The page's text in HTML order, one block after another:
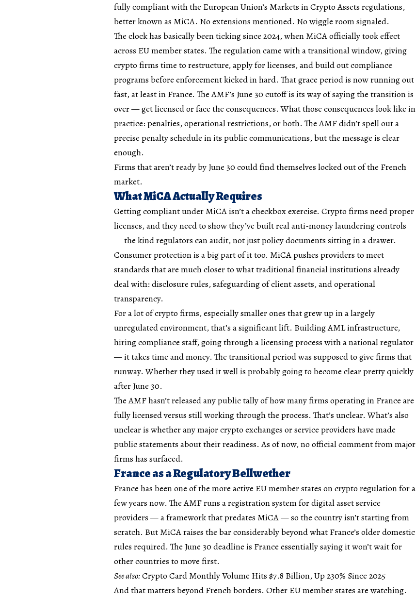
fully compliant with the European Union’s Markets in Crypto Assets regulations,
better known as MiCA. No extensions mentioned. No wiggle room signaled.
The clock has basically been ticking since 2024, when MiCA officially took effect
across EU member states. The regulation came with a transitional window, giving
crypto firms time to restructure, apply for licenses, and build out compliance
programs before enforcement kicked in hard. That grace period is now running out
fast, at least in France. The AMF’s June 30 cutoff is its way of saying the transition is
over — get licensed or face the consequences. What those consequences look like in
practice: penalties, operational restrictions, or both. The AMF didn’t spell out a
precise penalty schedule in its public communications, but the message is clear
enough.
Firms that aren’t ready by June 30 could find themselves locked out of the French
market.
What MiCA Actually Requires
Getting compliant under MiCA isn’t a checkbox exercise. Crypto firms need proper
licenses, and they need to show they’ve built real anti-money laundering controls
— the kind regulators can audit, not just policy documents sitting in a drawer.
Consumer protection is a big part of it too. MiCA pushes providers to meet
standards that are much closer to what traditional financial institutions already
deal with: disclosure rules, safeguarding of client assets, and operational
transparency.
For a lot of crypto firms, especially smaller ones that grew up in a largely
unregulated environment, that’s a significant lift. Building AML infrastructure,
hiring compliance staff, going through a licensing process with a national regulator
— it takes time and money. The transitional period was supposed to give firms that
runway. Whether they used it well is probably going to become clear pretty quickly
after June 30.
The AMF hasn’t released any public tally of how many firms operating in France are
fully licensed versus still working through the process. That’s unclear. What’s also
unclear is whether any major crypto exchanges or service providers have made
public statements about their readiness. As of now, no official comment from major
firms has surfaced.
France as a Regulatory Bellwether
France has been one of the more active EU member states on crypto regulation for a
few years now. The AMF runs a registration system for digital asset service
providers — a framework that predates MiCA — so the country isn’t starting from
scratch. But MiCA raises the bar considerably beyond what France’s older domestic
rules required. The June 30 deadline is France essentially saying it won’t wait for
other countries to move first.
See also:Crypto Card Monthly Volume Hits $7.8 Billion, Up 230% Since 2025
And that matters beyond French borders. Other EU member states are watching.